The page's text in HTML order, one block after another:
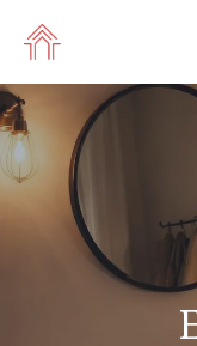
content